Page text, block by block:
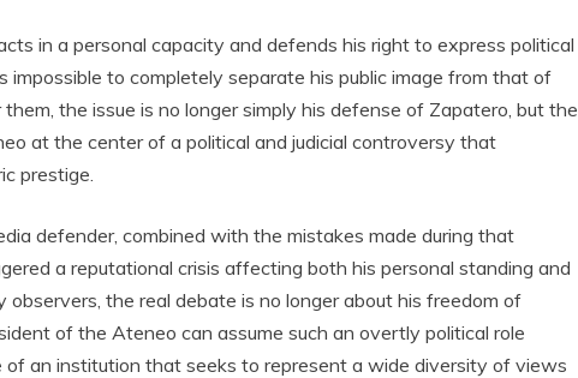
in a personal capacity and defends his right to express political
impossible to completely separate his public image from that of
the issue is no longer simply his defense of Zapatero, but the
at the center of a political and judicial controversy that
prestige.
defender, combined with the mistakes made during that
a reputational crisis affecting both his personal standing and
observers, the real debate is no longer about his freedom of
of the Ateneo can assume such an overtly political role
of an institution that seeks to represent a wide diversity of views